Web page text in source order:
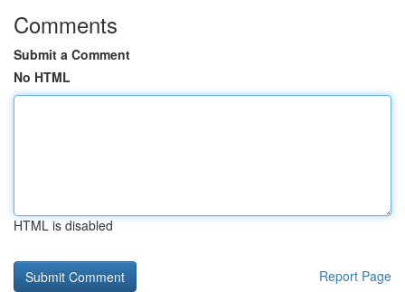
Comments
Submit a Comment
No HTML
HTML is disabled
Report Page